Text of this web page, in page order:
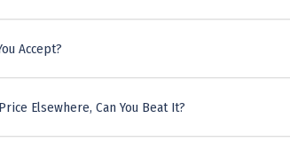
Accept?
Elsewhere, Can You Beat It?